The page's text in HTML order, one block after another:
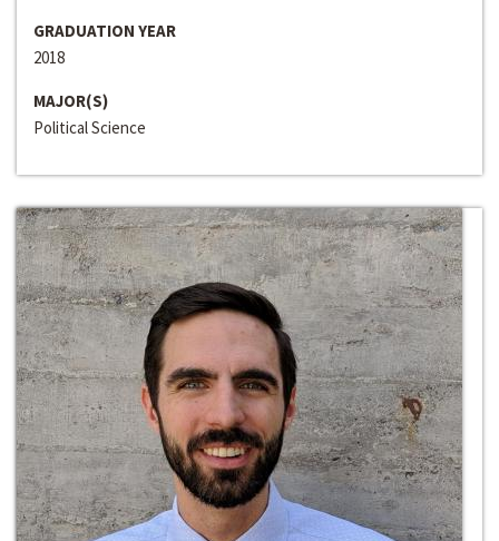
GRADUATION YEAR
2018
MAJOR(S)
Political Science